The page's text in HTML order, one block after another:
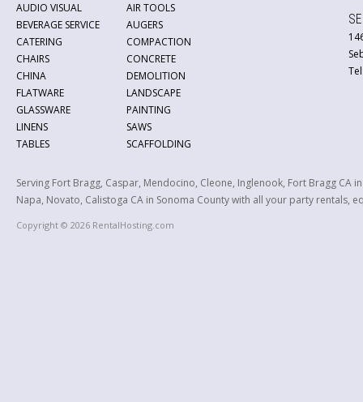
AUDIO VISUAL
BEVERAGE SERVICE
CATERING
CHAIRS
CHINA
FLATWARE
GLASSWARE
LINENS
TABLES
AIR TOOLS
AUGERS
COMPACTION
CONCRETE
DEMOLITION
LANDSCAPE
PAINTING
SAWS
SCAFFOLDING
Serving Fort Bragg, Caspar, Mendocino, Cleone, Inglenook, Fort Bragg CA
Napa, Novato, Calistoga CA in Sonoma County with all your party
Copyright © 2026 RentalHosting.com